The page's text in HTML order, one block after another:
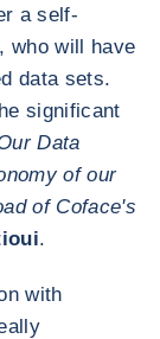
a self-
who will have
data sets.
significant
Data
of our
of Coface's
.
with